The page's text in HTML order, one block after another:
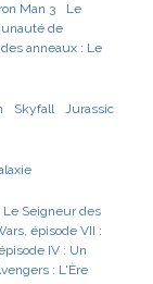
Man 3
Le
de
anneaux : Le
Skyfall
Jurassic
Le Seigneur des
épisode VII :
IV : Un
: L'Ère